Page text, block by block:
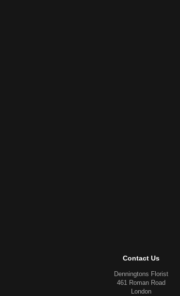
Contact Us
Denningtons Florist
461 Roman Road
London